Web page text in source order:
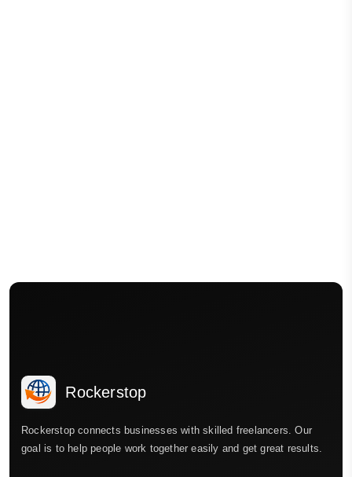
Rockerstop
Rockerstop connects businesses with skilled freelancers. Our
goal is to help people work together easily and get great results.